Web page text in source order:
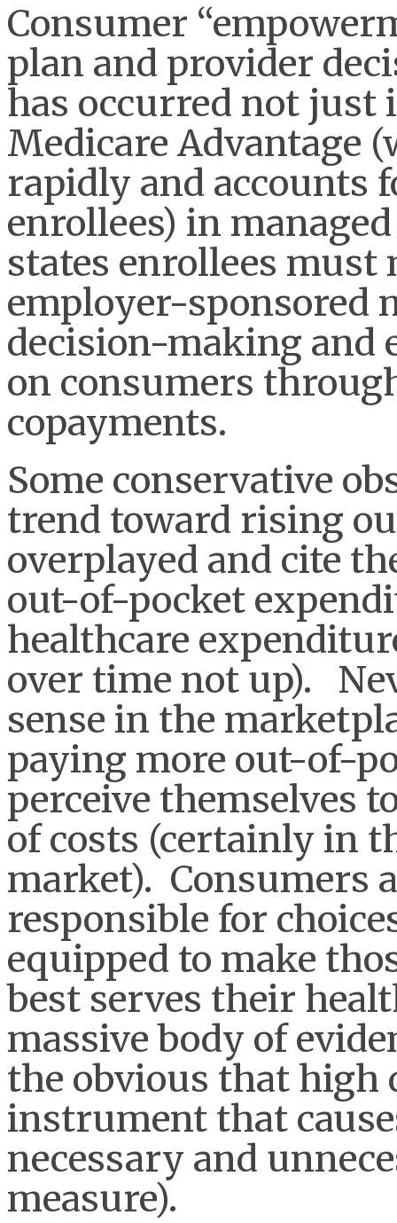
Consumer
plan and provider
has occurred not just
Medicare Advantage
rapidly and accounts
enrollees) in
states enrollees must
employer-sponsored
decision-making and
on consumers
copayments.
Some conservative
trend toward rising
overplayed and cite
out-of-pocket
healthcare
over time not up).
sense in the
paying more out-of-
perceive themselves
of costs (certainly in
market). Consumers
responsible for
equipped to make
best serves their
massive body of
the obvious that high
instrument that
necessary and
measure).